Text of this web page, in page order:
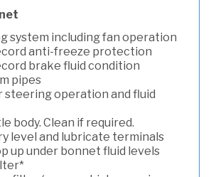
system including fan operation
anti-freeze protection
brake fluid condition
pipes
steering operation and fluid
body. Clean if required.
level and lubricate terminals
up under bonnet fluid levels